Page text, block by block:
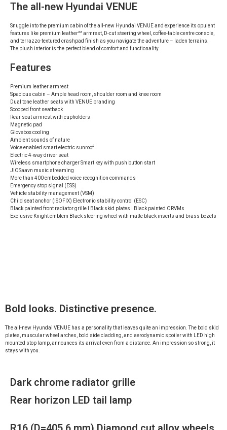
The all-new Hyundai VENUE
Snuggle into the premium cabin of the all-new Hyundai VENUE and experience its opulent
features like premium leather^^ armrest, D-cut steering wheel, coffee-table centre console,
and terrazzo-textured crashpad finish as you navigate the adventure – laden terrains.
The plush interior is the perfect blend of comfort and functionality.
Features
Premium leather armrest
Spacious cabin – Ample head room, shoulder room and knee room
Dual tone leather seats with VENUE branding
Scooped front seatback
Rear seat armrest with cupholders
Magnetic pad
Glovebox cooling
Ambient sounds of nature
Voice enabled smart electric sunroof
Electric 4-way driver seat
Wireless smartphone charger Smart key with push button start
JIOSaavn music streaming
More than 400 embedded voice recognition commands
Emergency stop signal (ESS)
Vehicle stability management (VSM)
Child seat anchor (ISOFIX) Electronic stability control (ESC)
Black painted front radiator grille I Black skid plates I Black painted ORVMs
Exclusive Knight emblem Black steering wheel with matte black inserts and brass bezels
Bold looks. Distinctive presence.
The all-new Hyundai VENUE has a personality that leaves quite an impression. The bold skid
plates, muscular wheel arches, bold side cladding, and aerodynamic spoiler with LED high
mounted stop lamp, announces its arrival even from a distance. An impression so strong, it
stays with you.
Dark chrome radiator grille
Rear horizon LED tail lamp